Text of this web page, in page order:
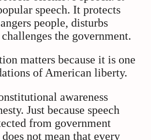
speech. It protects
people, disturbs
the government.
matters because it is one
of American liberty.
awareness
Just because speech
from government
not mean that every